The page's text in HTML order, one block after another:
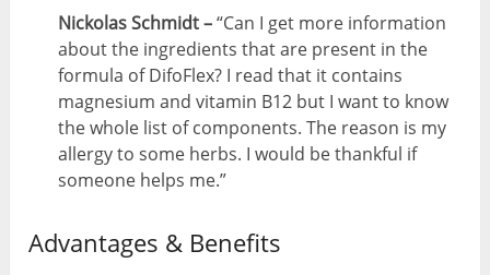
Nickolas Schmidt –“Can I get more information
about the ingredients that are present in the
formula of DifoFlex? I read that it contains
magnesium and vitamin B12 but I want to know
the whole list of components. The reason is my
allergy to some herbs. I would be thankful if
someone helps me.”
Advantages & Benefits